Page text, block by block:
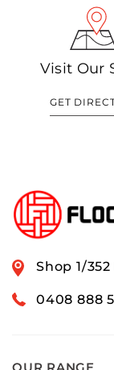
Visit Our
GET
Shop 1/
0408 888